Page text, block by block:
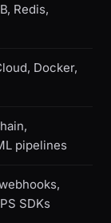
Redis,
Docker,
pipelines
SDKs